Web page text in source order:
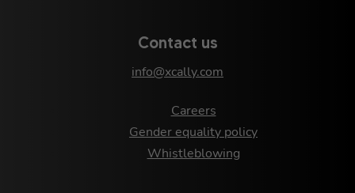
Contact us
info@xcally.com
Careers
Gender equality policy
Whistleblowing